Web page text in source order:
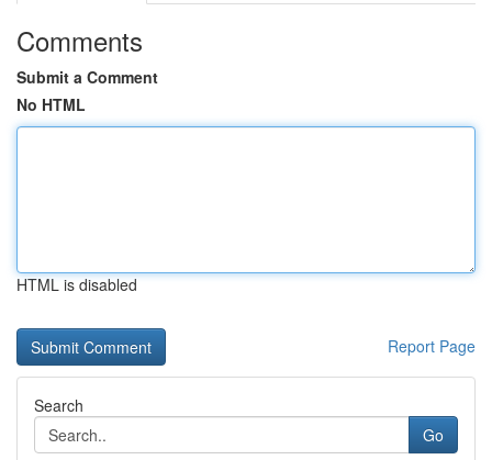
Comments
Submit a Comment
No HTML
HTML is disabled
Report Page
Search
Go